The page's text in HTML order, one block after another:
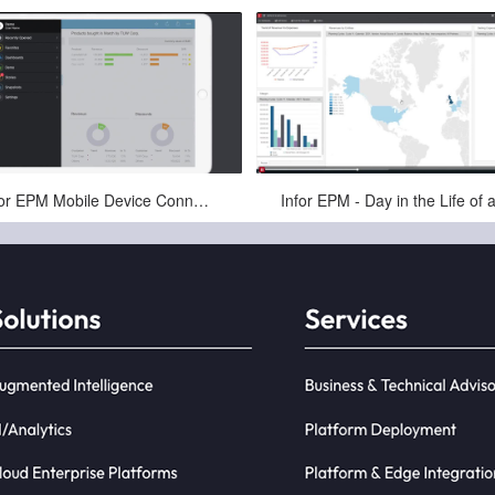
Infor EPM Mobile Device Connectivity for Finance